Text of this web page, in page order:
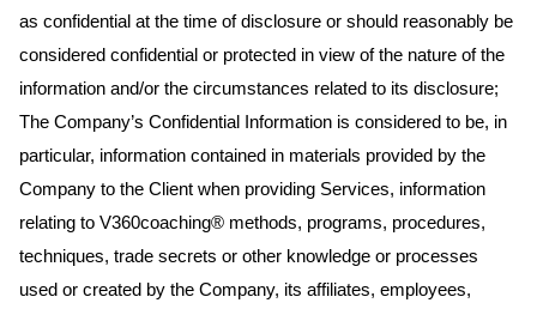
as confidential at the time of disclosure or should reasonably be
considered confidential or protected in view of the nature of the
information and/or the circumstances related to its disclosure;
The Company’s Confidential Information is considered to be, in
particular, information contained in materials provided by the
Company to the Client when providing Services, information
relating to V360coaching® methods, programs, procedures,
techniques, trade secrets or other knowledge or processes
used or created by the Company, its affiliates, employees,